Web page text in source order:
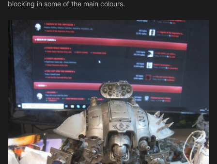
blocking in some of the main colours.